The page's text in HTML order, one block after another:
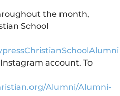
the month,
School
Instagram account. To
Alumni/Alumni-